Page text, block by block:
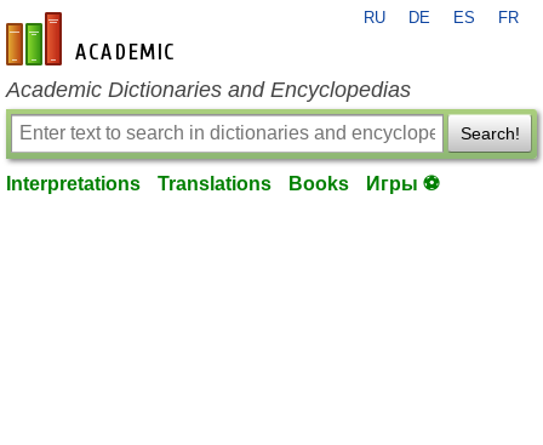
en-academic.com
RU DE ES FR
Academic Dictionaries and Encyclopedias
Search!
Interpretations Translations Books Игры ⚽